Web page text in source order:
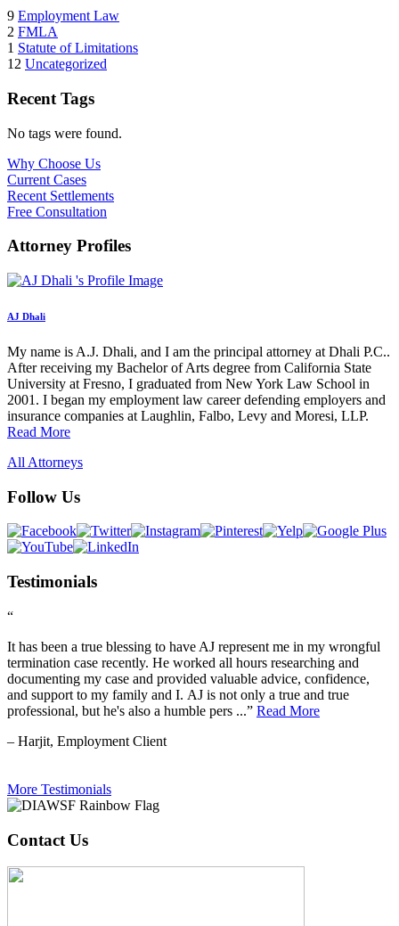
9 Employment Law
2 FMLA
1 Statute of Limitations
12 Uncategorized
Recent Tags
No tags were found.
Why Choose Us
Current Cases
Recent Settlements
Free Consultation
Attorney Profiles
AJ Dhali
My name is A.J. Dhali, and I am the principal attorney at Dhali P.C..
After receiving my Bachelor of Arts degree from California State
University at Fresno, I graduated from New York Law School in
2001. I began my employment law career defending employers and
insurance companies at Laughlin, Falbo, Levy and Moresi, LLP.
Read More
All Attorneys
Follow Us
Testimonials
“
It has been a true blessing to have AJ represent me in my wrongful
termination case recently. He worked all hours researching and
documenting my case and provided valuable advice, confidence,
and support to my family and I. AJ is not only a true and true
professional, but he's also a humble pers ...” Read More
– Harjit, Employment Client
More Testimonials
Contact Us